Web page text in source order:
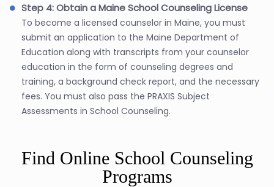
Step 4: Obtain a Maine School Counseling License
To become a licensed counselor in Maine, you must
submit an application to the Maine Department of
Education along with transcripts from your counselor
education in the form of counseling degrees and
training, a background check report, and the necessary
fees. You must also pass the PRAXIS Subject
Assessments in School Counseling.
Find Online School Counseling
Programs